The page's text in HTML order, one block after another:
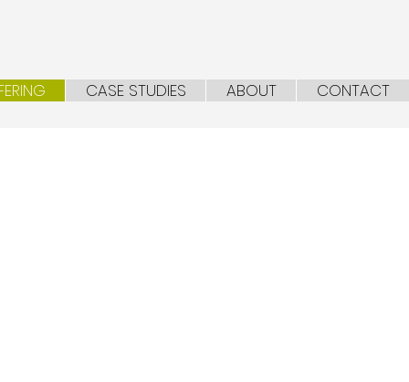
CASE STUDIES ABOUT CONTACT